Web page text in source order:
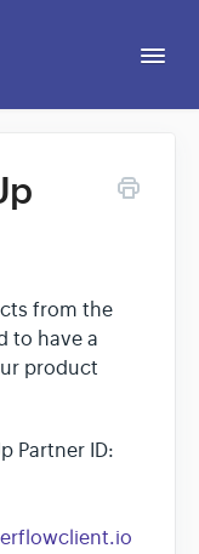
from the
to have a
product
Partner ID: